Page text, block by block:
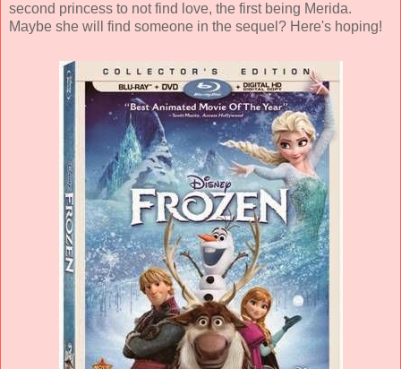
second princess to not find love, the first being Merida.
Maybe she will find someone in the sequel? Here's hoping!